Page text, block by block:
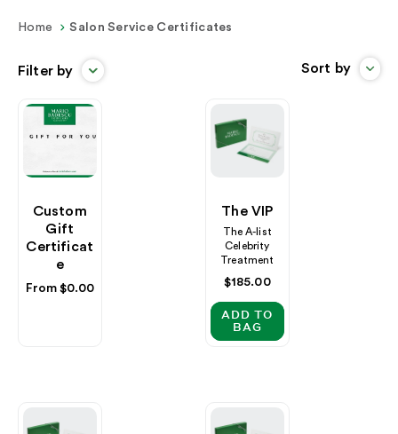
Home Salon Service Certificates
Sort by
Filter by
Custom
Gift
Certificat
E
Regular
From $0.00
The VIP
The A-list
Celebrity
Treatment
Regular
$185.00
ADD TO
BAG